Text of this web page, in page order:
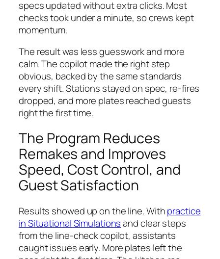
specs updated without extra clicks. Most
checks took under a minute, so crews kept
momentum.
The result was less guesswork and more
calm. The copilot made the right step
obvious, backed by the same standards
every shift. Stations stayed on spec, re-fires
dropped, and more plates reached guests
right the first time.
The Program Reduces
Remakes and Improves
Speed, Cost Control, and
Guest Satisfaction
Results showed up on the line. Withpractice
in Situational Simulationsand clear steps
from the line-check copilot, assistants
caught issues early. More plates left the